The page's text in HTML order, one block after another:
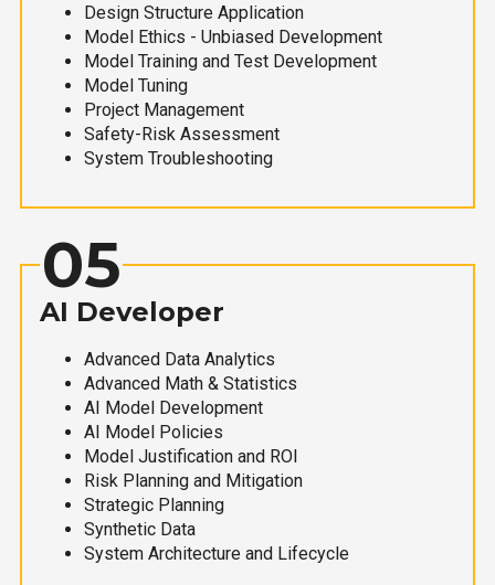
Design Structure Application
Model Ethics - Unbiased Development
Model Training and Test Development
Model Tuning
Project Management
Safety-Risk Assessment
System Troubleshooting
05
AI Developer
Advanced Data Analytics
Advanced Math & Statistics
AI Model Development
AI Model Policies
Model Justification and ROI
Risk Planning and Mitigation
Strategic Planning
Synthetic Data
System Architecture and Lifecycle